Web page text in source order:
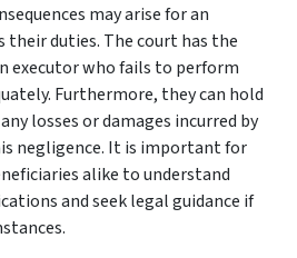
may arise for an
their duties. The court has the
executor who fails to perform
Furthermore, they can hold
losses or damages incurred by
negligence. It is important for
alike to understand
and seek legal guidance if